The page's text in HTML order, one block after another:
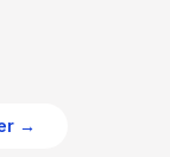
→